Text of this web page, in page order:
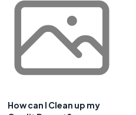
How can I Clean up my